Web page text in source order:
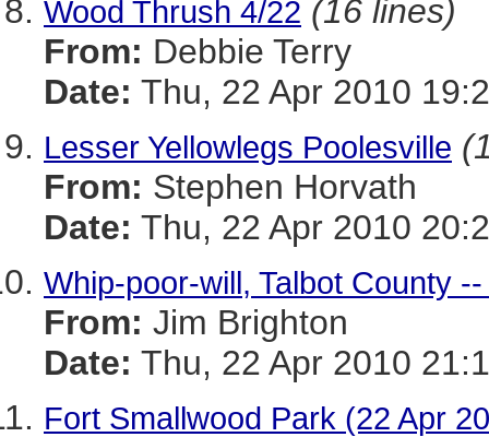
Wood Thrush 4/22 (16 lines)
From: Debbie Terry
Date: Thu, 22 Apr 2010
Lesser Yellowlegs Poolesville
From: Stephen Horvath
Date: Thu, 22 Apr 2010
Whip-poor-will, Talbot County
From: Jim Brighton
Date: Thu, 22 Apr 2010
Fort Smallwood Park (22 Apr